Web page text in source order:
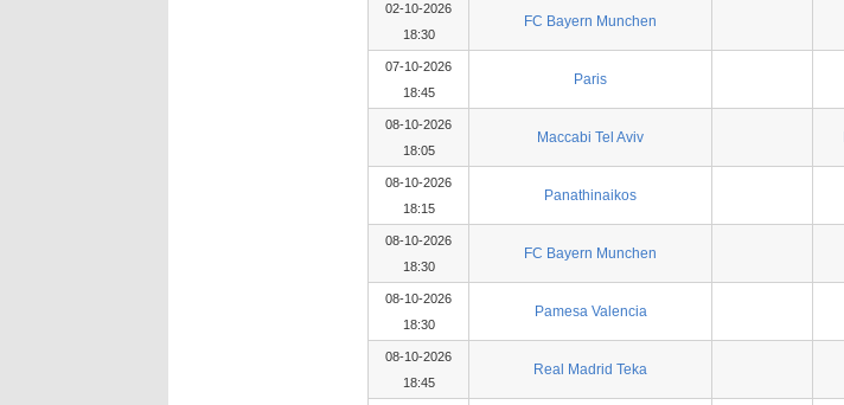
02-10-2026
18:30
FC Bayern Munchen
07-10-2026
18:45
Paris
08-10-2026
18:05
Maccabi Tel Aviv
08-10-2026
18:15
Panathinaikos
08-10-2026
18:30
FC Bayern Munchen
08-10-2026
18:30
Pamesa Valencia
08-10-2026
18:45
Real Madrid Teka